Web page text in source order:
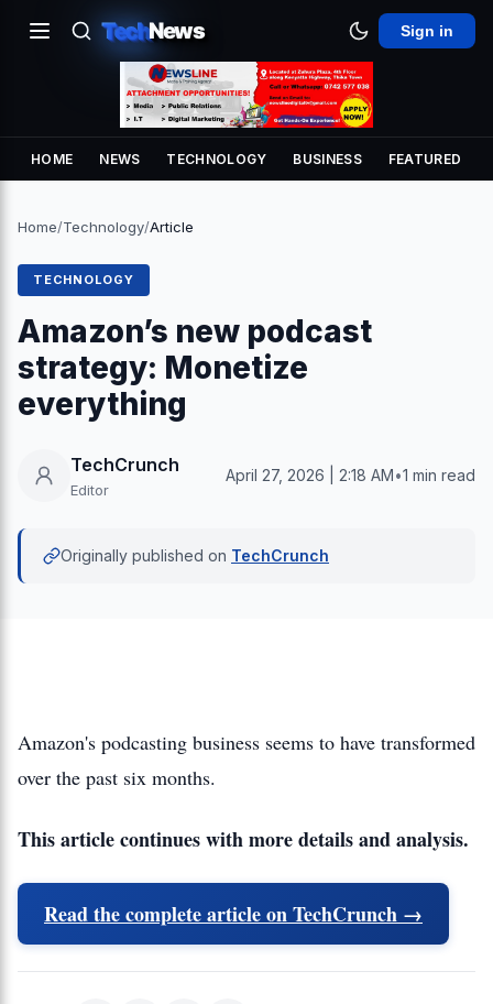
TechNews Sign in
HOME NEWS TECHNOLOGY BUSINESS FEATURED
Home/Technology/Article
TECHNOLOGY
Amazon’s new podcast
strategy: Monetize
everything
TechCrunch
Editor
April 27, 2026 | 2:18 AM•1 min read
Originally published on TechCrunch
Amazon's podcasting business seems to have transformed
over the past six months.
This article continues with more details and analysis.
Read the complete article on TechCrunch →